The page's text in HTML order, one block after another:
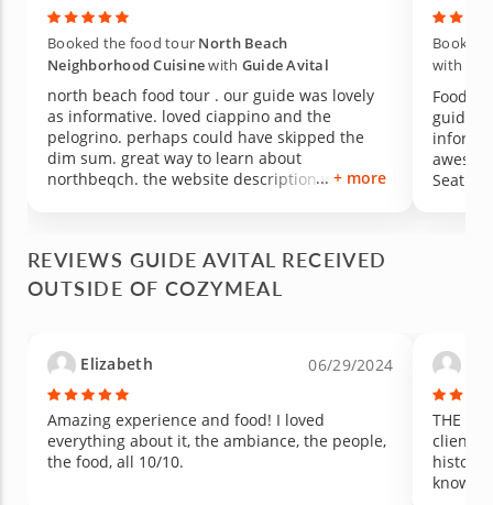
Booked the food tour North Beach
Neighborhood Cuisinewith Guide Avital
north beach food tour . our guide was lovely
as informative. loved ciappino and the
pelogrino. perhaps could have skipped the
dim sum. great way to learn about
northbeqch. the website description was out
have included sf sourdough. gelato was
yummy way to end . very organized! nice size
+ more
Booked
with
Food
guide -
REVIEWS GUIDE AVITAL RECEIVED
OUTSIDE OF COZYMEAL
Elizabeth 06/29/2024
Amazing experience and food! I loved
everything about it, the ambiance, the people,
the food, all 10/10.
THE
clients
history,